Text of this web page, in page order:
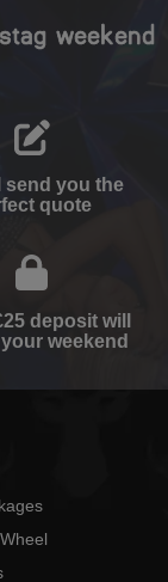
weekend
send you the
quote
deposit will
weekend